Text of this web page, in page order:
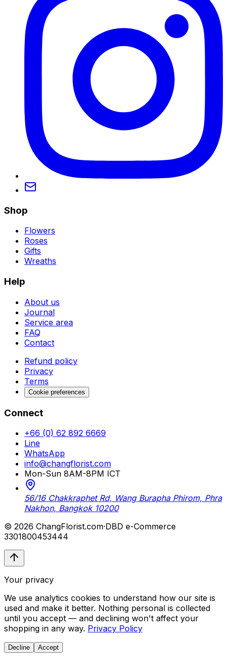
Shop
Flowers
Roses
Gifts
Wreaths
Help
About us
Journal
Service area
FAQ
Contact
Refund policy
Privacy
Terms
Cookie preferences
Connect
+66 (0) 62 892 6669
Line
WhatsApp
info@changflorist.com
Mon-Sun 8AM-8PM ICT
56/16 Chakkraphet Rd, Wang Burapha Phirom, Phra
Nakhon, Bangkok 10200
© 2026 ChangFlorist.com·DBD e-Commerce
3301800453444
Your privacy
We use analytics cookies to understand how our site is
used and make it better. Nothing personal is collected
until you accept — and declining won't affect your
shopping in any way. Privacy Policy
Decline Accept